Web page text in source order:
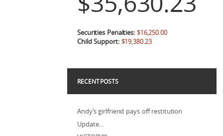
Securities Penalties: $16,250.00
Child Support: $19,380.23
RECENT POSTS
Andy’s girlfriend pays off restitution
Update…